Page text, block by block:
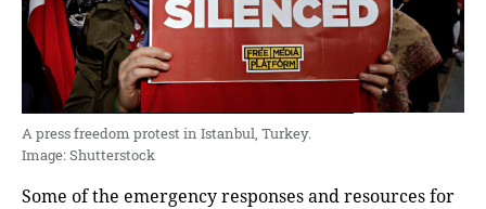
A press freedom protest in Istanbul, Turkey.
Image: Shutterstock
Some of the emergency responses and resources for